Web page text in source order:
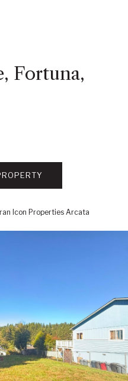
Fortuna,
Icon Properties Arcata